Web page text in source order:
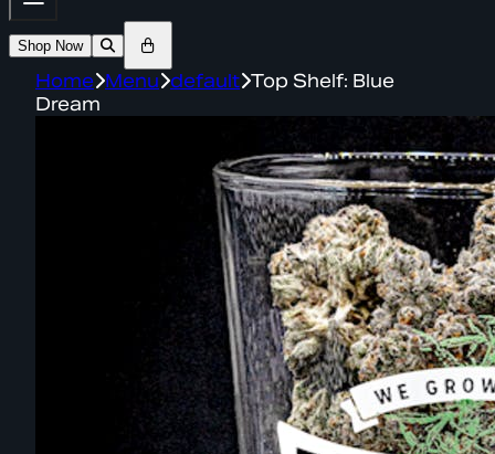
Shop Now
Home Menu default Top Shelf: Blue
Dream